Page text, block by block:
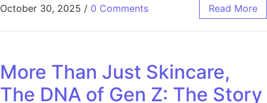
October 30, 2025 / 0 Comments Read More
More Than Just Skincare,
The DNA of Gen Z: The Story